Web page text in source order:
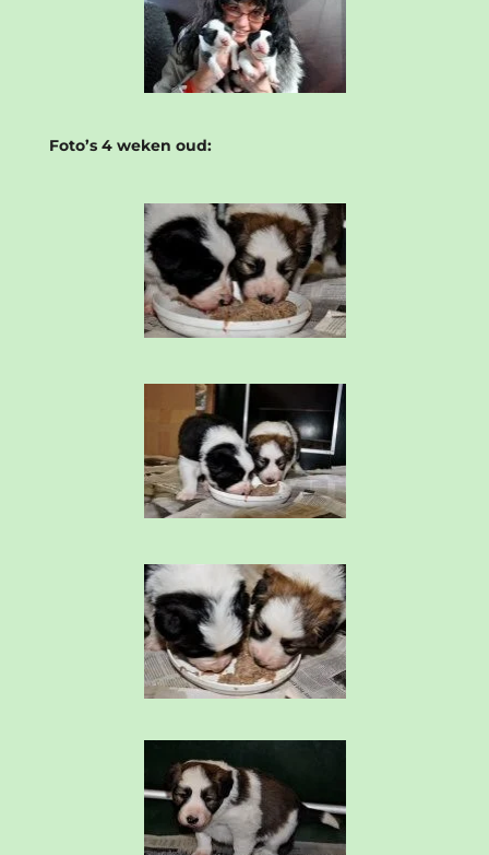
Foto’s 4 weken oud: